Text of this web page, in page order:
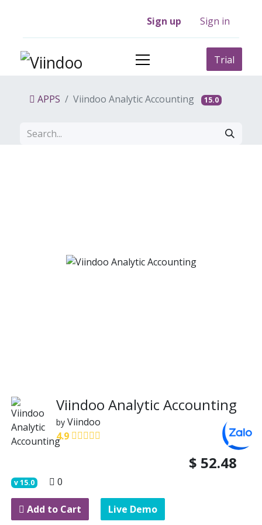
Sign up Sign in
Trial
APPS Viindoo Analytic Accounting 15.0
Viindoo Analytic Accounting
by Viindoo
4.9
$ 52.48
v15.0 0
Add to Cart Live Demo